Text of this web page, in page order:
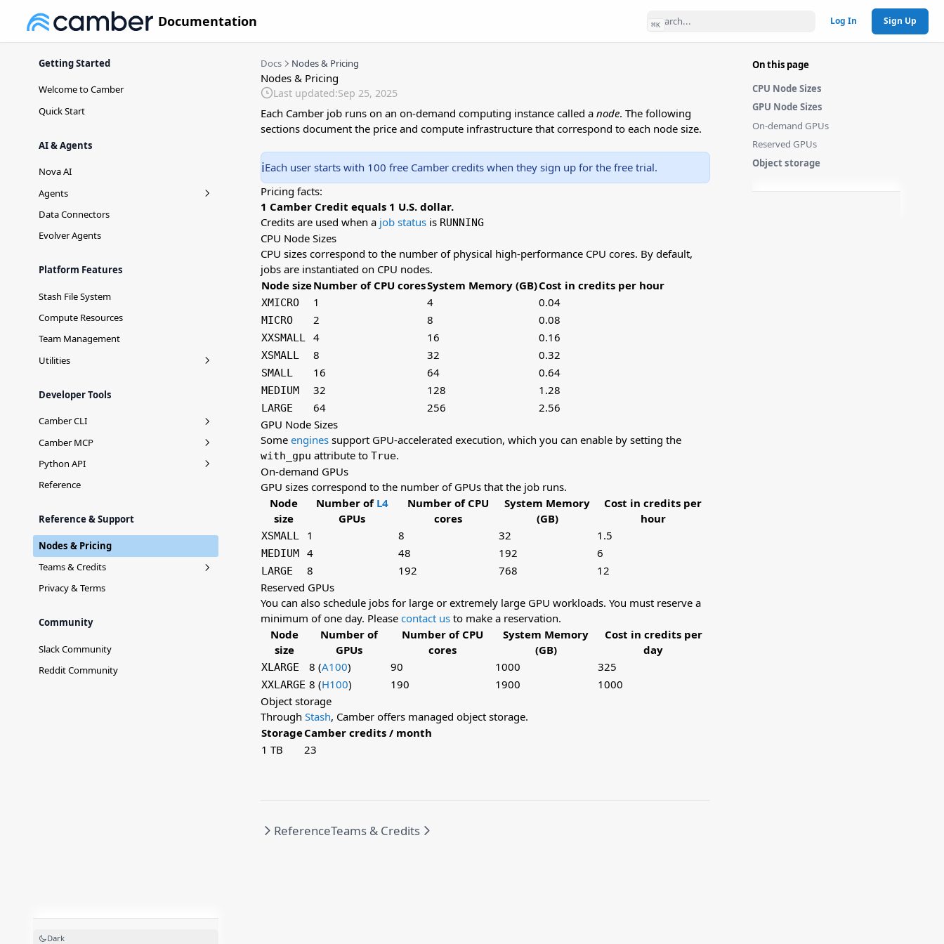
Documentation ⌘K Log In Sign Up
Getting Started
Welcome to Camber
Quick Start
AI & Agents
Nova AI
Agents
Agent Versioning
Data Connectors
Evolver Agents
Platform Features
Stash File System
Compute Resources
Team Management
Utilities
Connecting Snowflake
Developer Tools
Camber CLI
Installation
Login
Stash Commands
Team Commands
Agent
Camber MCP
Context Mirror
Python API
camber.stash
Reference
Reference & Support
Nodes & Pricing
Teams & Credits
Teams
Privacy & Terms
Community
Slack Community
Reddit Community
Dark
On this page
CPU Node Sizes
GPU Node Sizes
On-demand GPUs
Reserved GPUs
Object storage
Docs Nodes & Pricing
Nodes & Pricing
Last updated:Sep 25, 2025
Each Camber job runs on an on-demand computing instance called anode. The following
sections document the price and compute infrastructure that correspond to each node size.
ℹ️Each user starts with 100 free Camber credits when they sign up for the free trial.
Pricing facts:
1 Camber Credit equals 1 U.S. dollar.
Credits are used when a job status is RUNNING
CPU Node Sizes
CPU sizes correspond to the number of physical high-performance CPU cores. By default,
jobs are instantiated on CPU nodes.
Node sizeNumber of CPU coresSystem Memory (GB)Cost in credits per hour
XMICRO 1 4 0.04
MICRO 2 8 0.08
XXSMALL 4 16 0.16
XSMALL 8 32 0.32
SMALL 16 64 0.64
MEDIUM 32 128 1.28
LARGE 64 256
2.56
GPU Node Sizes
Someengines support GPU-accelerated execution, which you can enable by setting the
with_gpu attribute toTrue.
On-demand GPUs
GPU sizes correspond to the number of GPUs that the job runs.
Node
size
Number of L4
GPUs
Number of CPU
cores
System Memory
(GB)
Cost in credits per
hour
XSMALL 1 8 32 1.5
MEDIUM 4 48 192 6
LARGE 8 192 768
12
Reserved GPUs
You can also schedule jobs for large or extremely large GPU workloads. You must reserve a
minimum of one day. Pleasecontact us to make a reservation.
Node
size
Number of
GPUs
Number of CPU
cores
System Memory
(GB)
Cost in credits per
day
XLARGE 8 (A100) 90 1000 325
XXLARGE 8 (H100) 190 1900
1000
Object storage
ThroughStash, Camber offers managed object storage.
StorageCamber credits / month
1 TB
23
ReferenceTeams & Credits